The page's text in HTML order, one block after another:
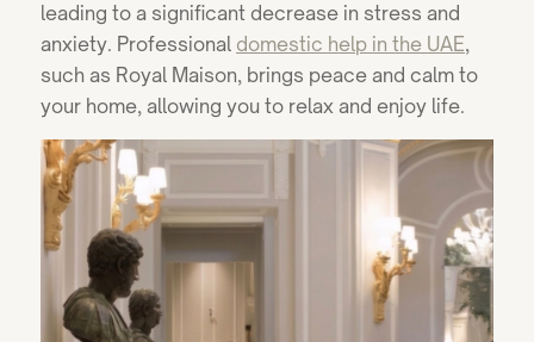
leading to a significant decrease in stress and
anxiety. Professional domestic help in the UAE,
such as Royal Maison, brings peace and calm to
your home, allowing you to relax and enjoy life.